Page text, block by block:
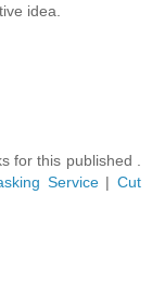
idea.
for this published .
Service|Cut